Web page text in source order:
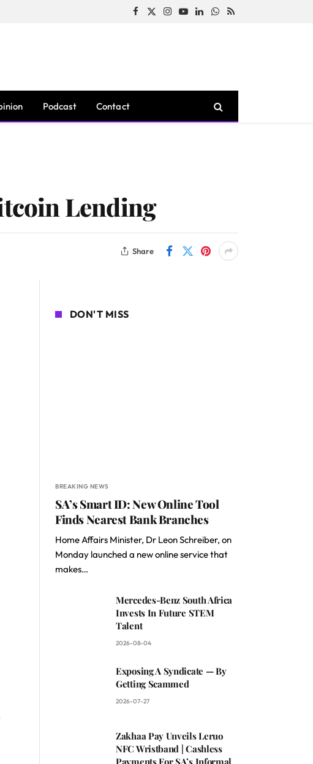
Facebook
X
Instagram
YouTubeLinkedInWhatsApp
RSS
Podcast Contact
Lending
Share
DON'T MISS
BREAKING NEWS
SA’s Smart ID: New Online Tool
Finds Nearest Bank Branches
Home Affairs Minister, Dr Leon Schreiber, on
Monday launched a new online service that
makes…
Mercedes-Benz South Africa
Invests In Future STEM
Talent
2026-08-04
Exposing A Syndicate — By
Getting Scammed
2026-07-27
Zakhaa Pay Unveils Leruo
NFC Wristband | Cashless